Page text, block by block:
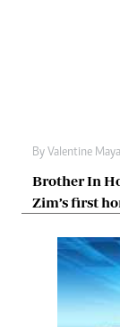
By Valentine Maya
Brother In
Zim’s first